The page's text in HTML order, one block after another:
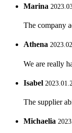
Marina
The company
Athena
We are really
Isabel
The supplier
Michaelia